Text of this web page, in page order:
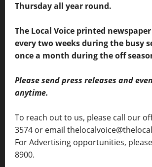
Thursday all year round.
The Local Voice printed
every two weeks during the busy
once a month during the off
Please send press releases and
anytime.
To reach out to us, please call our
3574 or email
For Advertising opportunities,
8900.